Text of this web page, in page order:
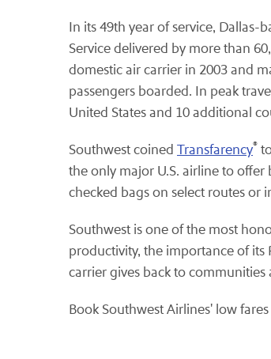
In its 49th year of service, Dallas-
Service delivered by more than
domestic air carrier in 2003 and
passengers boarded. In peak
United States and 10 additional
Southwest coined Transfarency®
the only major U.S. airline to offer
checked bags on select routes or
Southwest is one of the most
productivity, the importance of
carrier gives back to
Book Southwest Airlines' low